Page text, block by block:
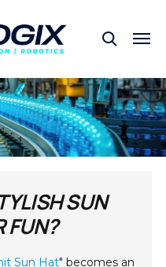
SUN
FUN?
Sun Hat" becomes an